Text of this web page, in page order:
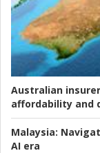
Australian
affordability and
Malaysia:
AI era